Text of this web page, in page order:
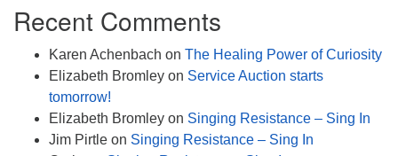
Recent Comments
Karen Achenbach on The Healing Power of Curiosity
Elizabeth Bromley on Service Auction starts
tomorrow!
Elizabeth Bromley on Singing Resistance – Sing In
Jim Pirtle on Singing Resistance – Sing In